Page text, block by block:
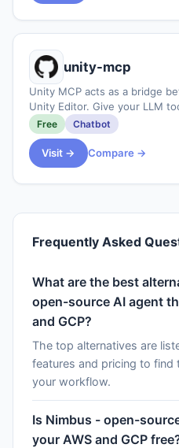
unity-mcp
Unity MCP acts as a bridge
Unity Editor. Give your LLM
scenes, edit scripts, and
Free Chatbot
Visit → Compare →
Frequently Asked
What are the best
open-source AI agent
and GCP?
The top alternatives are
features and pricing to
your workflow.
Is Nimbus - open-
your AWS and GCP